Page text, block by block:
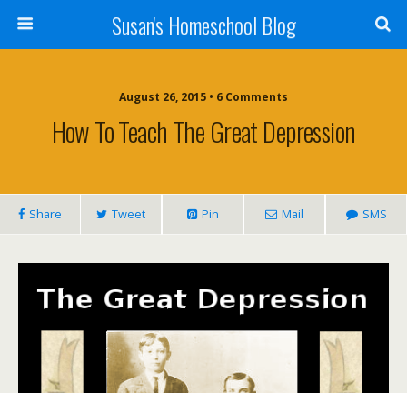
Susan's Homeschool Blog
August 26, 2015 • 6 Comments
How To Teach The Great Depression
Share Tweet Pin Mail SMS